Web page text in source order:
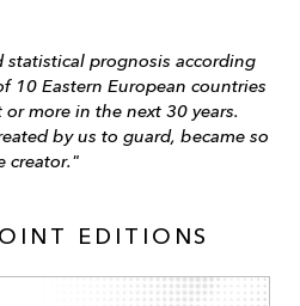
statistical prognosis according
10 Eastern European countries
more in the next 30 years.
by us to guard, became so
creator."
EDITIONS